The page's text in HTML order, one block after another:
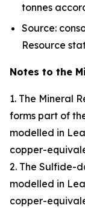
tonnes
Source:
Resource
Notes to the
1. The Mineral
forms part of
modelled in
copper-
2. The Sulfide-
modelled in
copper-